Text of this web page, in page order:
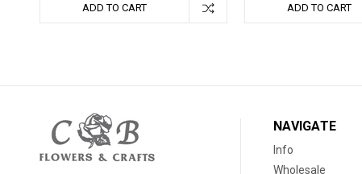
ADD TO CART ADD TO CART
NAVIGATE
Info
Wholesale